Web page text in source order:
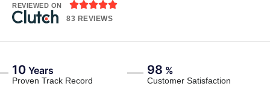
REVIEWED ON 
83 REVIEWS
10 Years
Proven Track Record
98 %
Customer Satisfaction